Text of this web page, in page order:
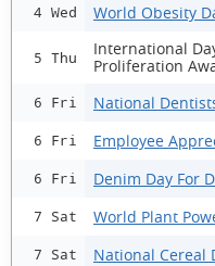
4 Wed World Obesity
5 Thu
International
Proliferation
6 Fri National
6 Fri Employee
6 Fri Denim Day For
7 Sat World Plant
7 Sat National Cereal